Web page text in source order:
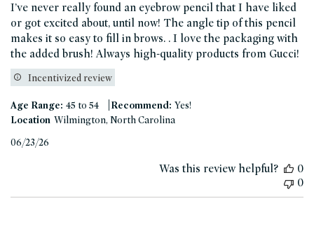
I’ve never really found an eyebrow pencil that I have liked
or got excited about, until now! The angle tip of this pencil
makes it so easy to fill in brows. . I love the packaging with
the added brush! Always high-quality products from Gucci!
Incentivized review
Age Range: 45 to 54 |Recommend: Yes!
Location Wilmington, North Carolina
06/23/26
Was this review helpful?
0
0